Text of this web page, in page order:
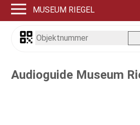
MUSEUM RIEGEL
Audioguide Museum